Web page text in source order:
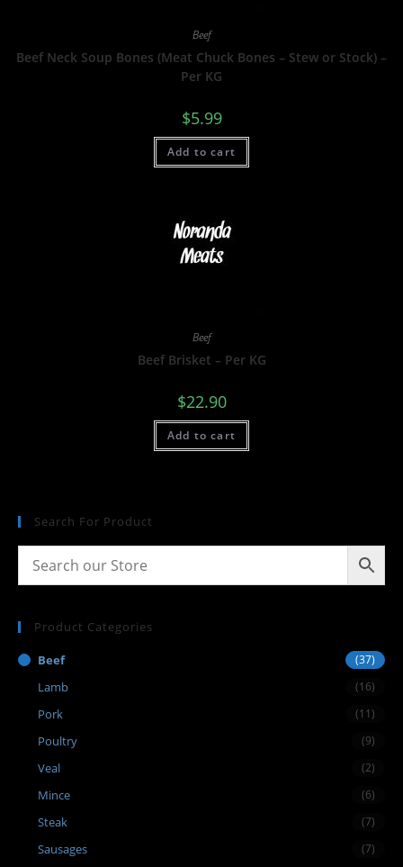
Beef
Beef Neck Soup Bones (Meat Chuck Bones – Stew or Stock) –
Per KG
$5.99
Add to cart
Beef
Beef Brisket – Per KG
$22.90
Add to cart
Search For Product
Product Categories
Beef (37)
Lamb (16)
Pork (11)
Poultry (9)
Veal (2)
Mince (6)
Steak (7)
Sausages (7)